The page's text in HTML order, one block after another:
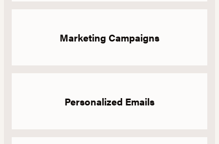
Marketing Campaigns
Personalized Emails